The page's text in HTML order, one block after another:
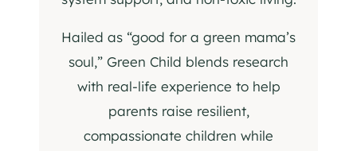
Hailed as “good for a green mama’s
soul,” Green Child blends research
with real-life experience to help
parents raise resilient,
compassionate children while